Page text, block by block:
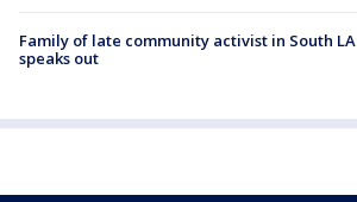
Family of late community activist in South LA
speaks out